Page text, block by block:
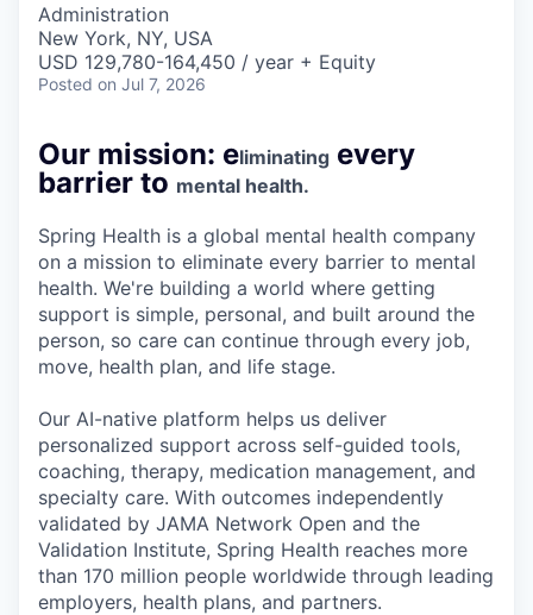
Administration
New York, NY, USA
USD 129,780-164,450 / year + Equity
Posted on Jul 7, 2026
Our mission: eliminating every
barrier to mental health.
Spring Health is a global mental health company
on a mission to eliminate every barrier to mental
health. We're building a world where getting
support is simple, personal, and built around the
person, so care can continue through every job,
move, health plan, and life stage.
Our AI-native platform helps us deliver
personalized support across self-guided tools,
coaching, therapy, medication management, and
specialty care. With outcomes independently
validated by JAMA Network Open and the
Validation Institute, Spring Health reaches more
than 170 million people worldwide through leading
employers, health plans, and partners.